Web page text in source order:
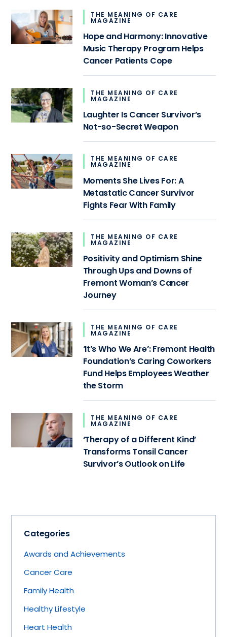
THE MEANING OF CARE
MAGAZINE
Hope and Harmony: Innovative
Music Therapy Program Helps
Cancer Patients Cope
THE MEANING OF CARE
MAGAZINE
Laughter Is Cancer Survivor’s
Not-so-Secret Weapon
THE MEANING OF CARE
MAGAZINE
Moments She Lives For: A
Metastatic Cancer Survivor
Fights Fear With Family
THE MEANING OF CARE
MAGAZINE
Positivity and Optimism Shine
Through Ups and Downs of
Fremont Woman’s Cancer
Journey
THE MEANING OF CARE
MAGAZINE
‘It’s Who We Are’: Fremont Health
Foundation’s Caring Coworkers
Fund Helps Employees Weather
the Storm
THE MEANING OF CARE
MAGAZINE
‘Therapy of a Different Kind’
Transforms Tonsil Cancer
Survivor’s Outlook on Life
Categories
Awards and Achievements
Cancer Care
Family Health
Healthy Lifestyle
Heart Health